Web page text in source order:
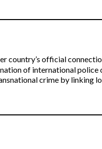
country’s official
of international police
crime by linking